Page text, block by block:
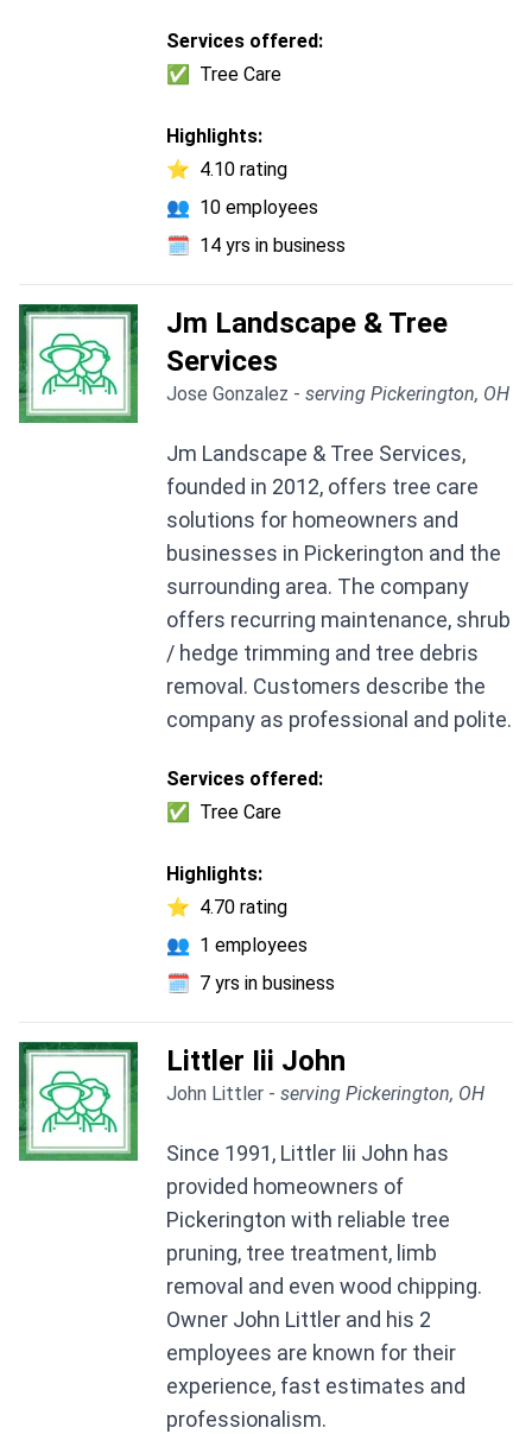
Services offered:
✅
Tree Care
Highlights:
⭐ 4.10 rating
👥 10 employees
🗓️ 14 yrs in business
Jm Landscape & Tree
Services
Jose Gonzalez - serving Pickerington, OH
Jm Landscape & Tree Services,
founded in 2012, offers tree care
solutions for homeowners and
businesses in Pickerington and the
surrounding area. The company
offers recurring maintenance, shrub
/ hedge trimming and tree debris
removal. Customers describe the
company as professional and polite.
Services offered:
✅
Tree Care
Highlights:
⭐ 4.70 rating
👥 1 employees
🗓️ 7 yrs in business
Littler Iii John
John Littler - serving Pickerington, OH
Since 1991, Littler Iii John has
provided homeowners of
Pickerington with reliable tree
pruning, tree treatment, limb
removal and even wood chipping.
Owner John Littler and his 2
employees are known for their
experience, fast estimates and
professionalism.